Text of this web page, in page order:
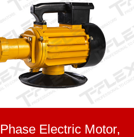
Electric Motor,